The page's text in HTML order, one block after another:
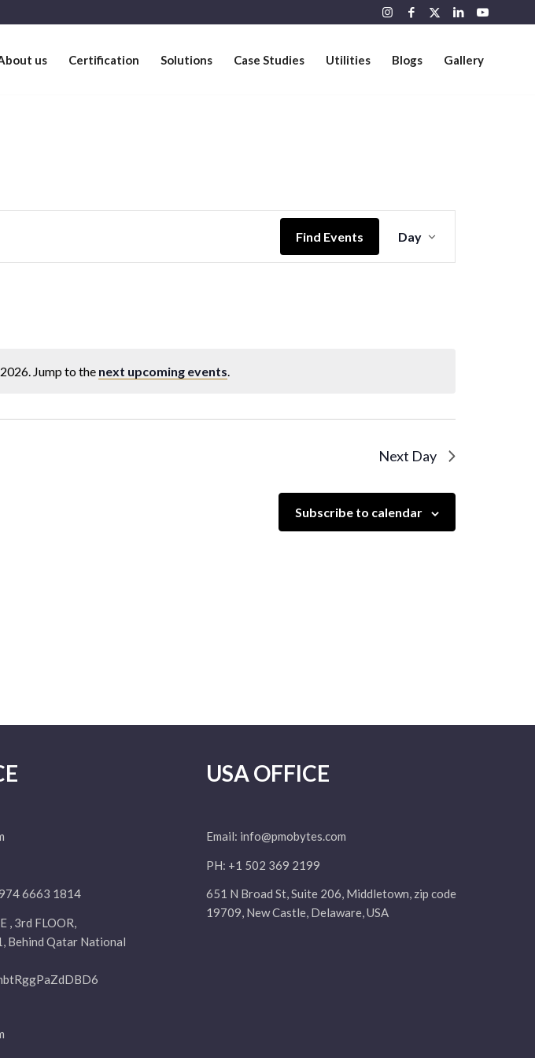
us Certification Solutions Case Studies Utilities Blogs Gallery
Jump to the next upcoming events.
Find Events
Views
Day
Next Day
Subscribe to calendar
6663 1814
, 3rd FLOOR,
Behind Qatar National
USA OFFICE
Email: info@pmobytes.com
PH: +1 502 369 2199
651 N Broad St, Suite 206, Middletown, zip code
19709, New Castle, Delaware, USA